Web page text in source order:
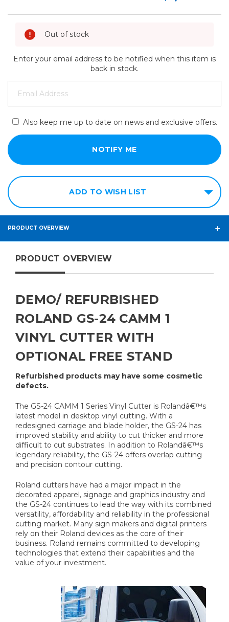
Out of stock
Enter your email address to be notified when this item is
back in stock.
Also keep me up to date on news and exclusive offers.
ADD TO WISH LIST
PRODUCT OVERVIEW
PRODUCT OVERVIEW
DEMO/ REFURBISHED
ROLAND GS-24 CAMM 1
VINYL CUTTER WITH
OPTIONAL FREE STAND
Refurbished products may have some cosmetic
defects.
The GS-24 CAMM 1 Series Vinyl Cutter is Rolandâ€™s
latest model in desktop vinyl cutting. With a
redesigned carriage and blade holder, the GS-24 has
improved stability and ability to cut thicker and more
difficult to cut substrates. In addition to Rolandâ€™s
legendary reliability, the GS-24 offers overlap cutting
and precision contour cutting.
Roland cutters have had a major impact in the
decorated apparel, signage and graphics industry and
the GS-24 continues to lead the way with its combined
versatility, affordability and reliability in the professional
cutting market. Many sign makers and digital printers
rely on their Roland devices as the core of their
business. Roland remains committed to developing
technologies that extend their capabilities and the
value of your investment.